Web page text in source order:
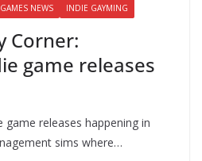
GAMES NEWS INDIE GAYMING
Corner:
game releases
game releases happening in
sims where…